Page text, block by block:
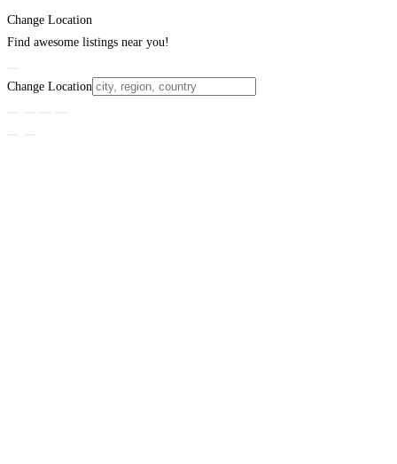
Change Location
Find awesome listings near you!
Change Location